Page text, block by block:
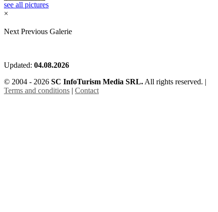
see all pictures
×
Next Previous Galerie
Updated: 04.08.2026
© 2004 - 2026 SC InfoTurism Media SRL. All rights reserved. |
Terms and conditions | Contact